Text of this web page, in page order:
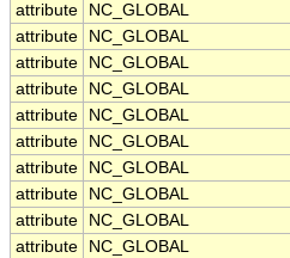
attribute
NC_GLOBAL
attribute
NC_GLOBAL
attribute
NC_GLOBAL
attribute
NC_GLOBAL
attribute
NC_GLOBAL
attribute
NC_GLOBAL
attribute
NC_GLOBAL
attribute
NC_GLOBAL
attribute
NC_GLOBAL
attribute
NC_GLOBAL